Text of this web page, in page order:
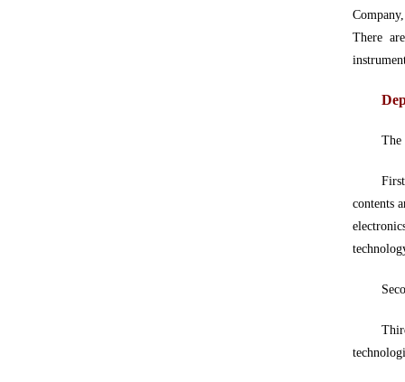
There
The
contents